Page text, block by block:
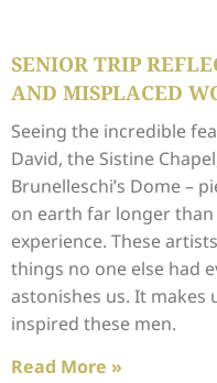
SENIOR TRIP
AND MISPLACED
Seeing the incredible
David, the Sistine
Brunelleschi’s Dome –
on earth far longer than
experience. These
things no one else had
astonishes us. It makes
inspired these men.
Read More »